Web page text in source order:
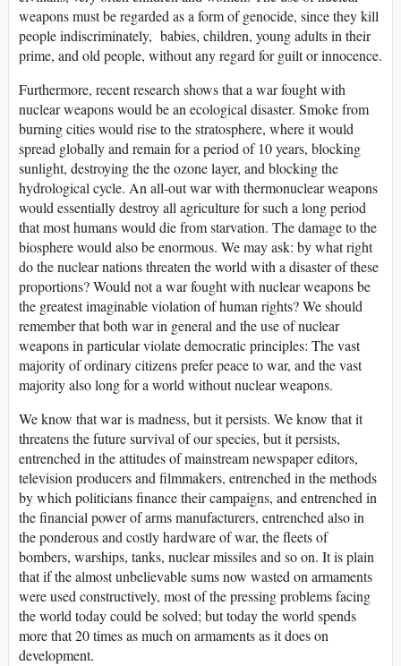
weapons must be regarded as a form of genocide, since they kill
people indiscriminately, babies, children, young adults in their
prime, and old people, without any regard for guilt or innocence.
Furthermore, recent research shows that a war fought with
nuclear weapons would be an ecological disaster. Smoke from
burning cities would rise to the stratosphere, where it would
spread globally and remain for a period of 10 years, blocking
sunlight, destroying the the ozone layer, and blocking the
hydrological cycle. An all-out war with thermonuclear weapons
would essentially destroy all agriculture for such a long period
that most humans would die from starvation. The damage to the
biosphere would also be enormous. We may ask: by what right
do the nuclear nations threaten the world with a disaster of these
proportions? Would not a war fought with nuclear weapons be
the greatest imaginable violation of human rights? We should
remember that both war in general and the use of nuclear
weapons in particular violate democratic principles: The vast
majority of ordinary citizens prefer peace to war, and the vast
majority also long for a world without nuclear weapons.
We know that war is madness, but it persists. We know that it
threatens the future survival of our species, but it persists,
entrenched in the attitudes of mainstream newspaper editors,
television producers and filmmakers, entrenched in the methods
by which politicians finance their campaigns, and entrenched in
the financial power of arms manufacturers, entrenched also in
the ponderous and costly hardware of war, the fleets of
bombers, warships, tanks, nuclear missiles and so on. It is plain
that if the almost unbelievable sums now wasted on armaments
were used constructively, most of the pressing problems facing
the world today could be solved; but today the world spends
more that 20 times as much on armaments as it does on
development.